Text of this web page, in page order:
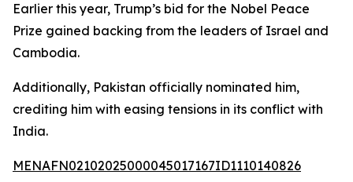
Earlier this year, Trump’s bid for the Nobel Peace
Prize gained backing from the leaders of Israel and
Cambodia.
Additionally, Pakistan officially nominated him,
crediting him with easing tensions in its conflict with
India.
MENAFN02102025000045017167ID1110140826